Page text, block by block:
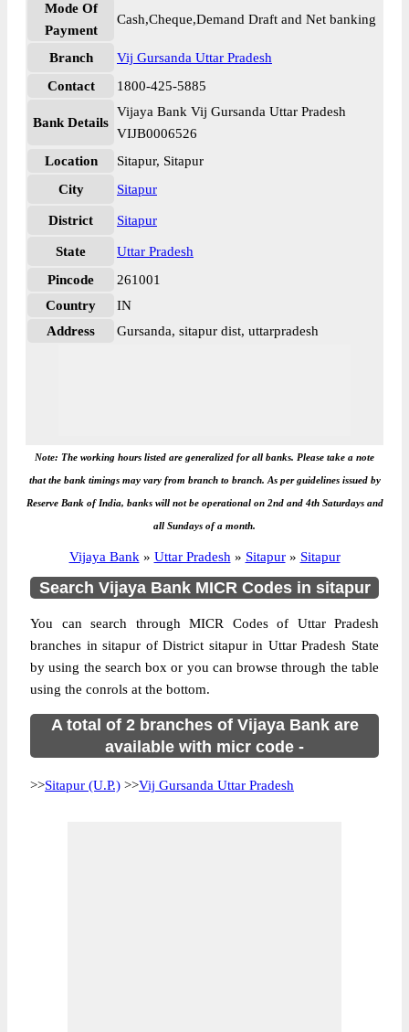
Mode Of
Payment
Cash,Cheque,Demand Draft and Net banking
Branch
Vij Gursanda Uttar Pradesh
Contact
1800-425-5885
Bank Details
Vijaya Bank Vij Gursanda Uttar Pradesh
VIJB0006526
Location
Sitapur, Sitapur
City
Sitapur
District Sitapur
State
Uttar Pradesh
Pincode
261001
Country
IN
Address
Gursanda, sitapur dist, uttarpradesh
Note: The working hours listed are generalized for all banks. Please take a note
that the bank timings may vary from branch to branch. As per guidelines issued by
Reserve Bank of India, banks will not be operational on 2nd and 4th Saturdays and
all Sundays of a month.
Vijaya Bank » Uttar Pradesh » Sitapur » Sitapur
Search Vijaya Bank MICR Codes in sitapur
You can search through MICR Codes of Uttar Pradesh
branches in sitapur of District sitapur in Uttar Pradesh State
by using the search box or you can browse through the table
using the conrols at the bottom.
A total of 2 branches of Vijaya Bank are
available with micr code -
>>Sitapur (U.P.) >>Vij Gursanda Uttar Pradesh